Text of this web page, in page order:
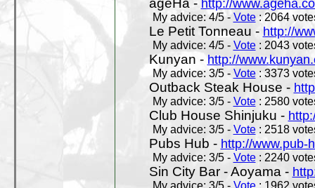
ageHa - http://
My advice: 4/5 -Vote: 2064
Le Petit Tonneau - http://
My advice: 4/5 - Vote: 2043
Kunyan - http://
My advice: 3/5 - Vote: 3373
Outback Steak House -
My advice: 3/5 - Vote: 2580
Club House Shinjuku -
My advice: 3/5 - Vote: 2518
Pubs Hub - http://www.pub-
My advice: 3/5 - Vote: 2240
Sin City Bar - Aoyama -
My advice: 3/5 - Vote: 1962